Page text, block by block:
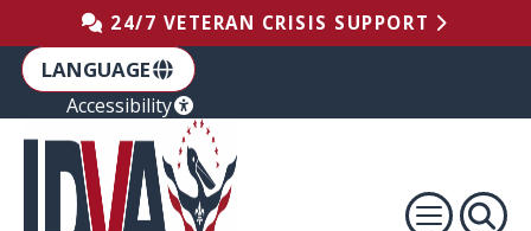
Skip to Main Navigation
Skip to the Content
Skip to the Footer24/7 VETERAN CRISIS SUPPORT
LANGUAGE
Accessibility